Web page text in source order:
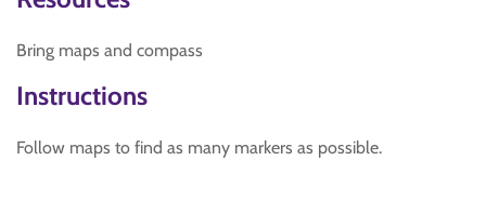
Bring maps and compass
Instructions
Follow maps to find as many markers as possible.